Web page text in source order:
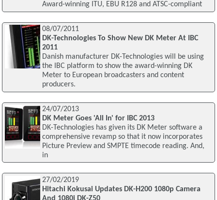
Award-winning ITU, EBU R128 and ATSC-compliant
08/07/2011
DK-Technologies To Show New DK Meter At IBC
2011
Danish manufacturer DK-Technologies will be using
the IBC platform to show the award-winning DK
Meter to European broadcasters and content
producers.
24/07/2013
DK Meter Goes 'All In' for IBC 2013
DK-Technologies has given its DK Meter software a
comprehensive revamp so that it now incorporates
Picture Preview and SMPTE timecode reading. And,
in
27/02/2019
Hitachi Kokusai Updates DK-H200 1080p Camera
And 1080i DK-Z50